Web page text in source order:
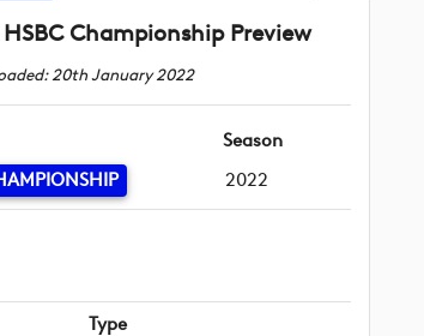
Championship Preview
20th January 2022
Season
2022
Type